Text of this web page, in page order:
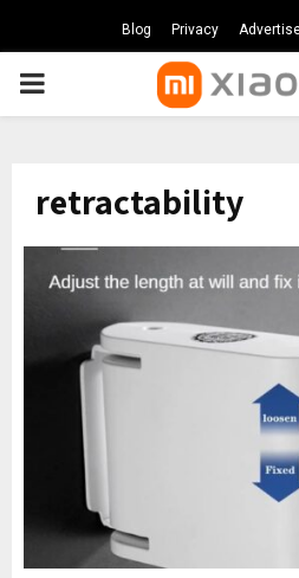
Blog Privacy
PRIMARY
retractability